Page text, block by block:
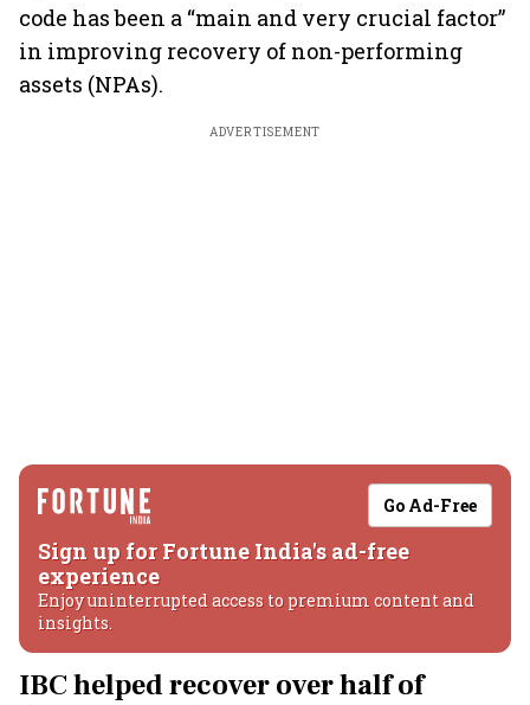
code has been a “main and very crucial factor”
in improving recovery of non-performing
assets (NPAs).
ADVERTISEMENT
Go Ad-Free
Sign up for Fortune India's ad-free
experience
Enjoy uninterrupted access to premium content and
insights.
IBC helped recover over half of